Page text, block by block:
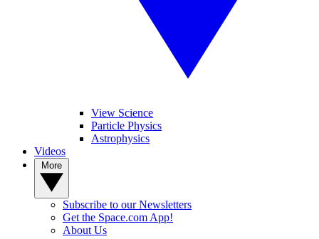
View Science
Particle Physics
Astrophysics
Videos
Subscribe to our Newsletters
Get the Space.com App!
About Us